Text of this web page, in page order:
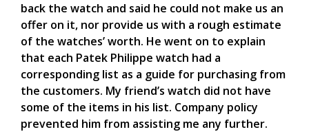
back the watch and said he could not make us an
offer on it, nor provide us with a rough estimate
of the watches’ worth. He went on to explain
that each Patek Philippe watch had a
corresponding list as a guide for purchasing from
the customers. My friend’s watch did not have
some of the items in his list. Company policy
prevented him from assisting me any further.